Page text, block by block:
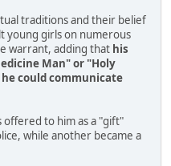
traditions and their belief
young girls on numerous
warrant, adding that his
Man" or "Holy
could communicate
offered to him as a "gift"
while another became a